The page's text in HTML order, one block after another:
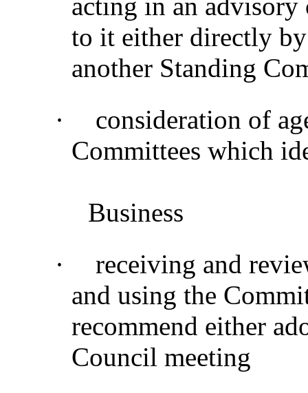
to it either directly
another Standing
·
consideration of
Committees which
Business
·
receiving and
and using the
recommend either
Council meeting